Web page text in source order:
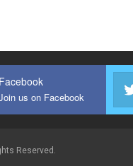
Facebook
us on Facebook
Reserved.